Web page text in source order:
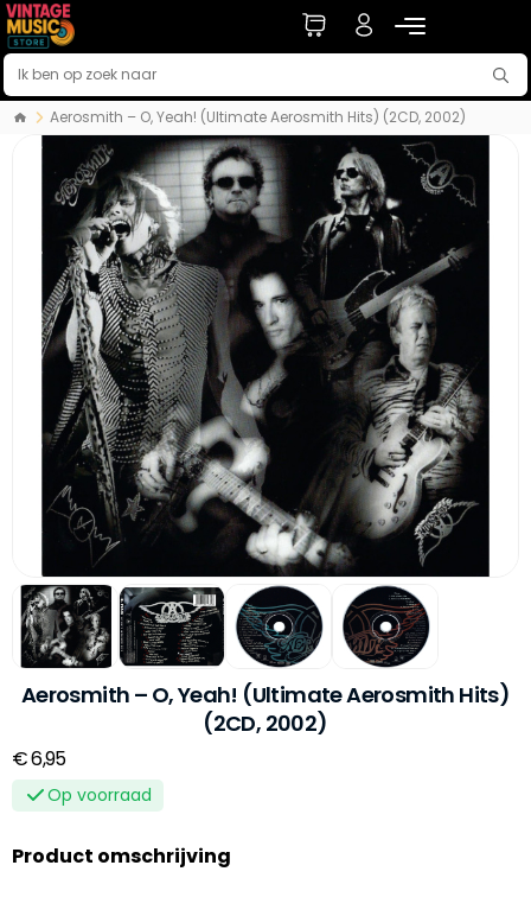
Aerosmith – O, Yeah! (Ultimate Aerosmith Hits) (2CD, 2002)
Aerosmith – O, Yeah! (Ultimate Aerosmith Hits)
(2CD, 2002)
€ 6,95
Op voorraad
Product omschrijving